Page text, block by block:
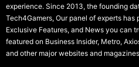
experience. Since 2013, the founding
Tech4Gamers, Our panel of experts has
Exclusive Features, and News you can
featured on Business Insider, Metro,
and other major websites and